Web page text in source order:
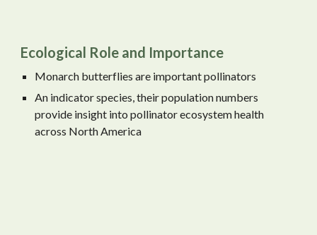
Ecological Role and Importance
Monarch butterflies are important pollinators
An indicator species, their population numbers
provide insight into pollinator ecosystem health
across North America